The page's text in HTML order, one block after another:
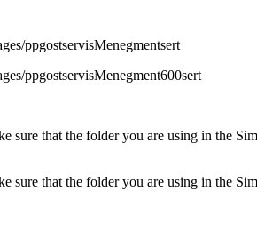
ppgostservisMenegmentsert
ppgostservisMenegment600sert
sure that the folder you are using in the
sure that the folder you are using in the